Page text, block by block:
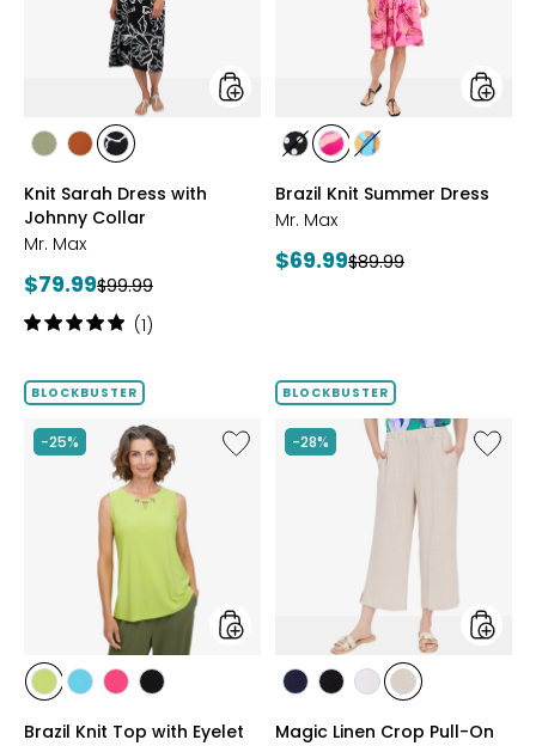
styles
stylesstylesstyles
PRINT
Knit Sarah Dress with
Johnny Collar
Mr. Max
Current
price:
$79.99Previous
price:
$99.99
Rating:
of
stars
(1)
styles
stylesstyles
MULTI
styles
Brazil Knit Summer Dress
Mr. Max
Current
$69.99Previous
$89.99
BLOCKBUSTER
-25%
Like
Brazil
styles
stylesstylesstyles
PINK
styles
Brazil Knit Top with Eyelet
BLOCKBUSTER
-28%
Like
Magic
styles
stylesstylesstylesstyles
Magic Linen Crop Pull-On